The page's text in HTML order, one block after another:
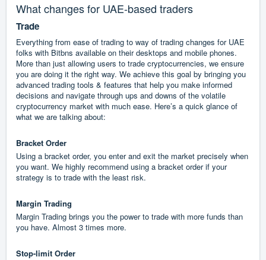
What changes for UAE-based traders
Trade
Everything from ease of trading to way of trading changes for UAE
folks with Bitbns available on their desktops and mobile phones.
More than just allowing users to trade cryptocurrencies, we ensure
you are doing it the right way. We achieve this goal by bringing you
advanced trading tools & features that help you make informed
decisions and navigate through ups and downs of the volatile
cryptocurrency market with much ease. Here’s a quick glance of
what we are talking about:
Bracket Order
Using a bracket order, you enter and exit the market precisely when
you want. We highly recommend using a bracket order if your
strategy is to trade with the least risk.
Margin Trading
Margin Trading brings you the power to trade with more funds than
you have. Almost 3 times more.
Stop-limit Order